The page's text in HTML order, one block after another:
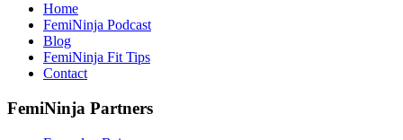
Home
FemiNinja Podcast
Blog
FemiNinja Fit Tips
Contact
FemiNinja Partners